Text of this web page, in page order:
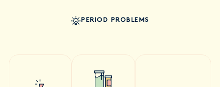
PERIOD PROBLEMS